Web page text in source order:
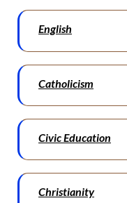
English
Catholicism
Civic Education
Christianity